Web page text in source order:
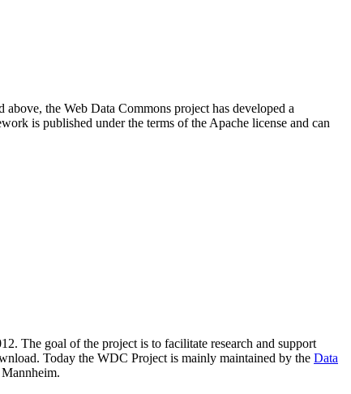
the Web Data Commons project has developed a
is published under the terms of the Apache license and can
The goal of the project is to facilitate research and support
Today the WDC Project is mainly maintained by the Data